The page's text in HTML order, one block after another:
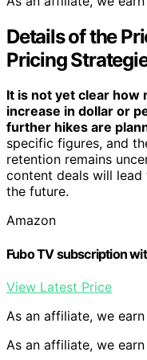
Details of the
Pricing
It is not yet clear
increase in dollar or
further hikes are
specific figures, and
retention remains
content deals will
the future.
Amazon
Fubo TV subscription
View Latest Price
As an affiliate, we
As an affiliate, we